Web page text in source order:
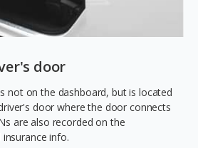
door
not on the dashboard, but is located
door where the door connects
are also recorded on the
info.